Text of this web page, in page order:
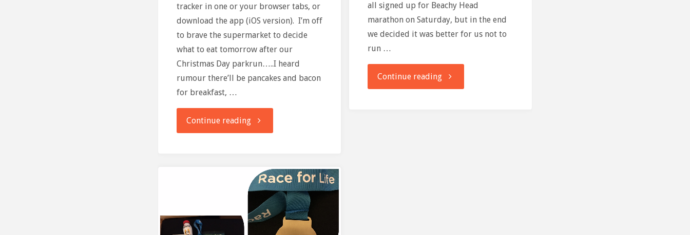
tracker in one or your browser tabs, or
download the app (iOS version). I’m off
to brave the supermarket to decide
what to eat tomorrow after our
Christmas Day parkrun…..I heard
rumour there’ll be pancakes and bacon
for breakfast, …
Continue reading"Wishing
very
happy
all signed up for Beachy Head
marathon on Saturday, but in the end
we decided it was better for us not to
run …
Continue reading"pause